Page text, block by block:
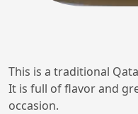
This is a traditional
It is full of flavor and
occasion.